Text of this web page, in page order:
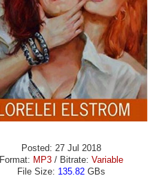
Posted: 27 Jul 2018
Format: MP3 / Bitrate: Variable
File Size: 135.82 GBs